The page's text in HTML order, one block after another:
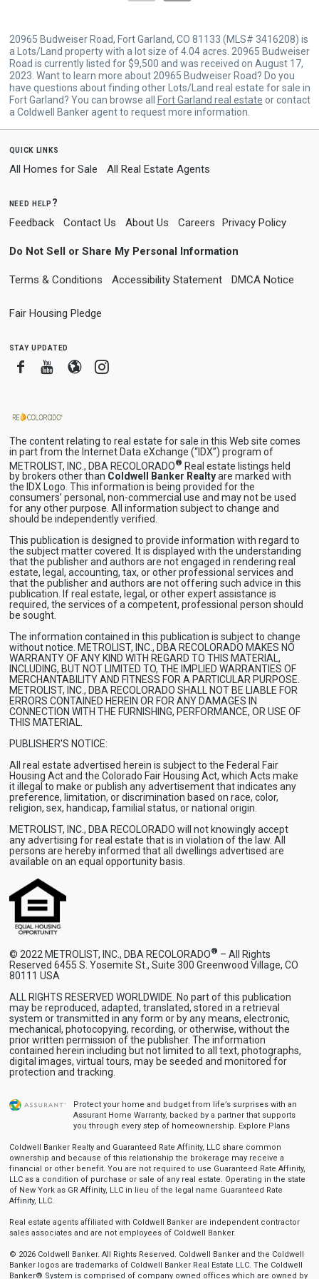
20965 Budweiser Road, Fort Garland, CO 81133 (MLS# 3416208) is
a Lots/Land property with a lot size of 4.04 acres. 20965 Budweiser
Road is currently listed for $9,500 and was received on August 17,
2023. Want to learn more about 20965 Budweiser Road? Do you
have questions about finding other Lots/Land real estate for sale in
Fort Garland? You can browse all
Fort Garland real estate or contact
a Coldwell Banker agent to request more information.
quick links
All Homes for Sale All Real Estate Agents
need help?
Feedback Contact Us About Us Careers Privacy Policy
Do Not Sell or Share My Personal Information
Terms & Conditions Accessibility Statement DMCA Notice
Fair Housing Pledge
stay updated
FacebookYoutube
BloggerInstagram
The content relating to real estate for sale in this Web site comes
in part from the Internet Data eXchange (“IDX”) program of
METROLIST, INC., DBA RECOLORADO® Real estate listings held
by brokers other than Coldwell Banker Realtyare marked with
the IDX Logo. This information is being provided for the
consumers’ personal, non-commercial use and may not be used
for any other purpose. All information subject to change and
should be independently verified.
This publication is designed to provide information with regard to
the subject matter covered. It is displayed with the understanding
that the publisher and authors are not engaged in rendering real
estate, legal, accounting, tax, or other professional services and
that the publisher and authors are not offering such advice in this
publication. If real estate, legal, or other expert assistance is
required, the services of a competent, professional person should
be sought.
The information contained in this publication is subject to change
without notice. METROLIST, INC., DBA RECOLORADO MAKES NO
WARRANTY OF ANY KIND WITH REGARD TO THIS MATERIAL,
INCLUDING, BUT NOT LIMITED TO, THE IMPLIED WARRANTIES OF
MERCHANTABILITY AND FITNESS FOR A PARTICULAR PURPOSE.
METROLIST, INC., DBA RECOLORADO SHALL NOT BE LIABLE FOR
ERRORS CONTAINED HEREIN OR FOR ANY DAMAGES IN
CONNECTION WITH THE FURNISHING, PERFORMANCE, OR USE OF
THIS MATERIAL.
PUBLISHER'S NOTICE:
All real estate advertised herein is subject to the Federal Fair
Housing Act and the Colorado Fair Housing Act, which Acts make
it illegal to make or publish any advertisement that indicates any
preference, limitation, or discrimination based on race, color,
religion, sex, handicap, familial status, or national origin.
METROLIST, INC., DBA RECOLORADO will not knowingly accept
any advertising for real estate that is in violation of the law. All
persons are hereby informed that all dwellings advertised are
available on an equal opportunity basis.
© 2022 METROLIST, INC., DBA RECOLORADO® – All Rights
Reserved 6455 S. Yosemite St., Suite 300 Greenwood Village, CO
80111 USA
ALL RIGHTS RESERVED WORLDWIDE. No part of this publication
may be reproduced, adapted, translated, stored in a retrieval
system or transmitted in any form or by any means, electronic,
mechanical, photocopying, recording, or otherwise, without the
prior written permission of the publisher. The information
contained herein including but not limited to all text, photographs,
digital images, virtual tours, may be seeded and monitored for
protection and tracking.
Protect your home and budget from life’s surprises with an
Assurant Home Warranty, backed by a partner that supports
you through every step of homeownership. Explore Plans
Coldwell Banker Realty and Guaranteed Rate Affinity, LLC share common
ownership and because of this relationship the brokerage may receive a
financial or other benefit. You are not required to use Guaranteed Rate Affinity,
LLC as a condition of purchase or sale of any real estate. Operating in the state
of New York as GR Affinity, LLC in lieu of the legal name Guaranteed Rate
Affinity, LLC.
Real estate agents affiliated with Coldwell Banker are independent contractor
sales associates and are not employees of Coldwell Banker.
© 2026 Coldwell Banker. All Rights Reserved. Coldwell Banker and the Coldwell
Banker logos are trademarks of Coldwell Banker Real Estate LLC. The Coldwell
Banker® System is comprised of company owned offices which are owned by